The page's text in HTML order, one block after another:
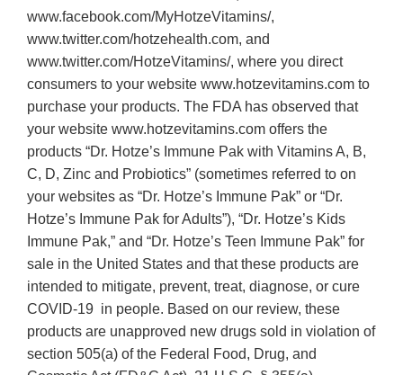
www.facebook.com/MyHotzeVitamins/,
www.twitter.com/hotzehealth.com, and
www.twitter.com/HotzeVitamins/, where you direct
consumers to your website www.hotzevitamins.com to
purchase your products. The FDA has observed that
your website www.hotzevitamins.com offers the
products “Dr. Hotze’s Immune Pak with Vitamins A, B,
C, D, Zinc and Probiotics” (sometimes referred to on
your websites as “Dr. Hotze’s Immune Pak” or “Dr.
Hotze’s Immune Pak for Adults”), “Dr. Hotze’s Kids
Immune Pak,” and “Dr. Hotze’s Teen Immune Pak” for
sale in the United States and that these products are
intended to mitigate, prevent, treat, diagnose, or cure
COVID-19 in people. Based on our review, these
products are unapproved new drugs sold in violation of
section 505(a) of the Federal Food, Drug, and